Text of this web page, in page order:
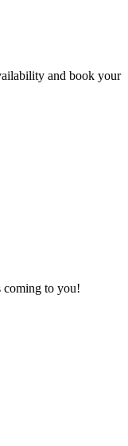
and book your
coming to you!